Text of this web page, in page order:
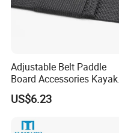
Adjustable Belt Paddle
Board Accessories Kayak
Sup Carry Strap Multi-Use
Wyz15188
US$6.23